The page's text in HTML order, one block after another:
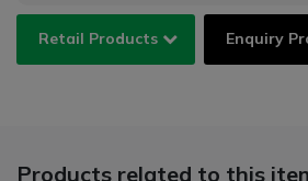
Retail Products Enquiry
Products related to this